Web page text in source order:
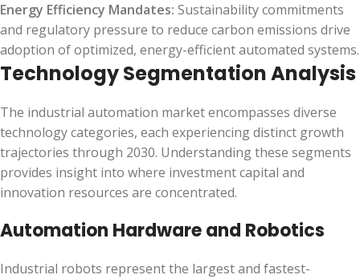
Energy Efficiency Mandates: Sustainability commitments
and regulatory pressure to reduce carbon emissions drive
adoption of optimized, energy-efficient automated systems.
Technology Segmentation Analysis
The industrial automation market encompasses diverse
technology categories, each experiencing distinct growth
trajectories through 2030. Understanding these segments
provides insight into where investment capital and
innovation resources are concentrated.
Automation Hardware and Robotics
Industrial robots represent the largest and fastest-